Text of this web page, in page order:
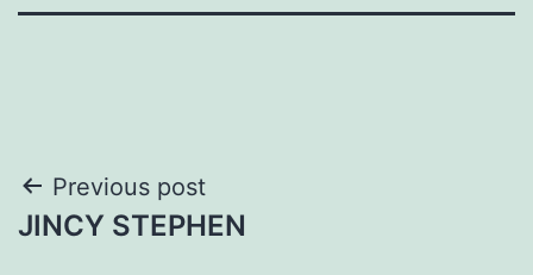
Post
navigation
Previous post
JINCY STEPHEN